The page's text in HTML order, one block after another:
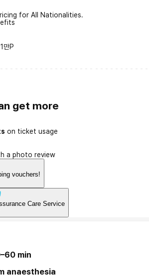
for All Nationalities.
만P
get more
on ticket usage
a photo review
vouchers!
Care Service
min
anaesthesia